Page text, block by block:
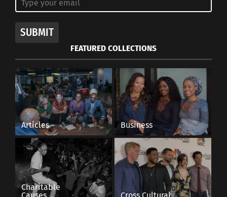
SUBMIT
FEATURED COLLECTIONS
Articles Business
Charitable